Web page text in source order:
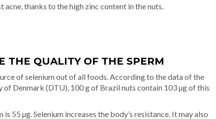
thanks to the high zinc content in the nuts.
THE QUALITY OF THE SPERM
of selenium out of all foods. According to the data of the
Denmark (DTU), 100 g of Brazil nuts contain 103 µg of this
55 µg. Selenium increases the body’s resistance. It may also